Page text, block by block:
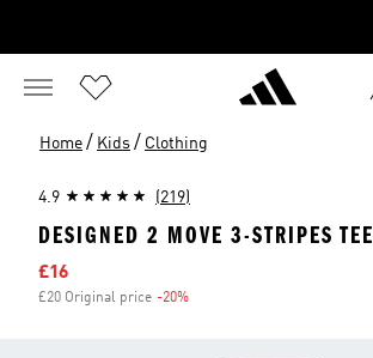
Home / Kids / Clothing
4.9 (219)
DESIGNED 2 MOVE 3-STRIPES TEE
Sale price
£16
£20 Original price -20%